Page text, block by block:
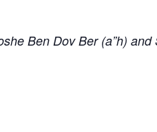
Ben Dov Ber (a”h) and